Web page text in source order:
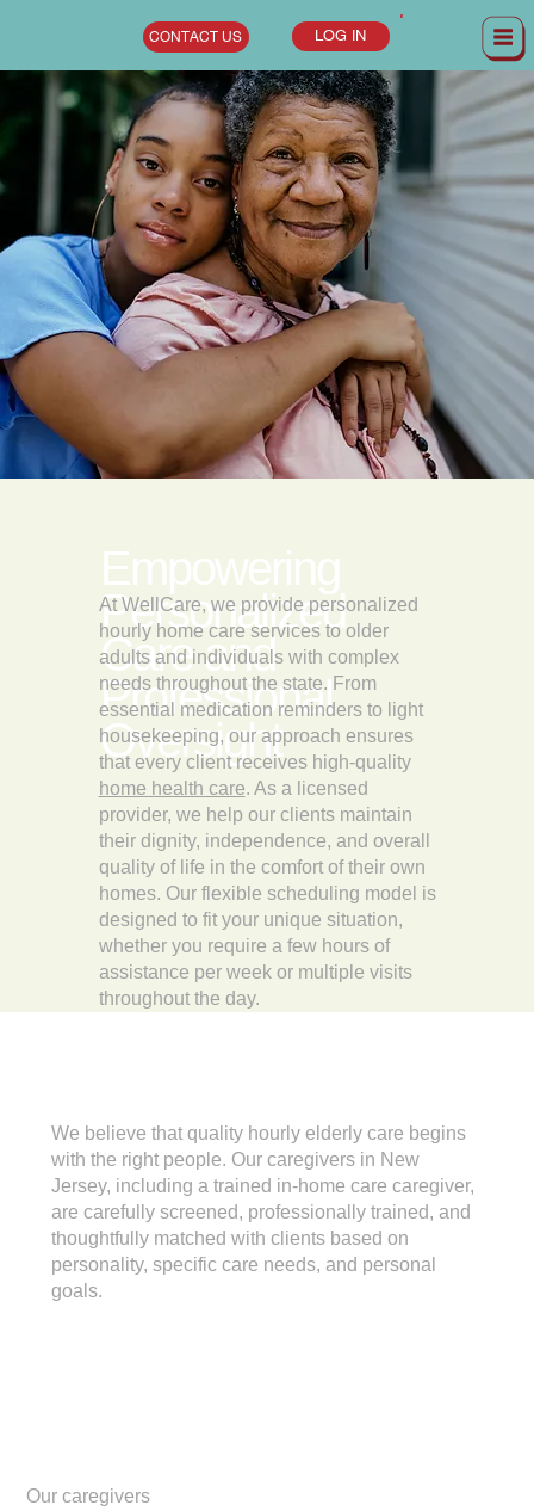
CONTACT US LOG IN
Empowering
Personalized
Care and
Professional
Oversight
At WellCare, we provide personalized
hourly home care services to older
adults and individuals with complex
needs throughout the state. From
essential medication reminders to light
housekeeping, our approach ensures
that every client receives high-quality
home health care. As a licensed
provider, we help our clients maintain
their dignity, independence, and overall
quality of life in the comfort of their own
homes. Our flexible scheduling model is
designed to fit your unique situation,
whether you require a few hours of
assistance per week or multiple visits
throughout the day.
Our caregivers
We believe that quality hourly elderly care begins
with the right people. Our caregivers in New
Jersey, including a trained in-home care caregiver,
are carefully screened, professionally trained, and
thoughtfully matched with clients based on
personality, specific care needs, and personal
goals.